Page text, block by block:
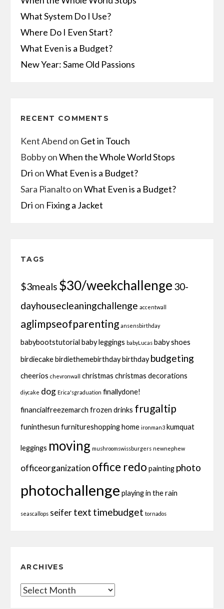
What System Do I Use?
Where Do I Even Start?
What Even is a Budget?
New Year: Same Old Passions
RECENT COMMENTS
Kent Abend on Get in Touch
BobbyonWhen the Whole World Stops
Dri onWhat Even is a Budget?
Sara PianaltoonWhat Even is a Budget?
Dri on Fixing a Jacket
TAGS
$3meals $30/weekchallenge 30-
dayhousecleaningchallenge accentwall
aglimpseofparenting ansensbirthday
babybootstutorial baby leggings babyLucas baby shoes
birdiecakebirdiethemebirthdaybirthday budgeting
cheerios chevronwall christmas christmas decorations
diycake dog Erica'sgraduation finallydone!
financialfreezemarch frozen drinks frugaltip
funinthesun furnitureshoppinghome ironman3 kumquat
leggings moving mushroomswissburgers newnephew
officeorganization office redo painting photo
photochallenge playing in the rain
seascallops seifertext timebudget tornados
ARCHIVES
Archives